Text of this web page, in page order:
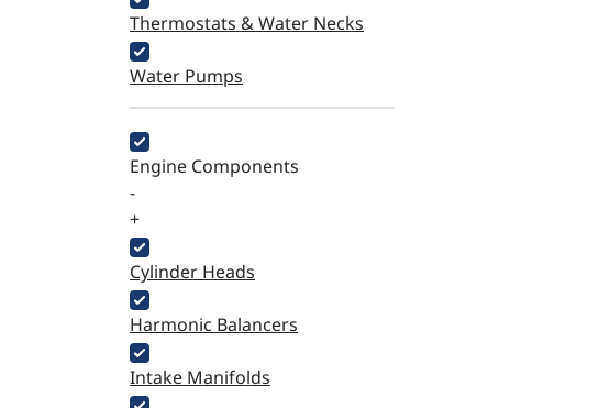
Thermostats & Water Necks
Water Pumps
Engine Components
-
+
Cylinder Heads
Harmonic Balancers
Intake Manifolds